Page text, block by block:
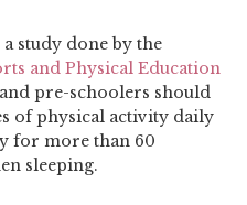
study done by the
and Physical Education
pre-schoolers should
of physical activity daily
for more than 60
sleeping.